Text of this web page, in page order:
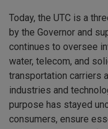
Today, the UTC is a
by the Governor and
continues to oversee
water, telecom, and
transportation carriers
industries and
purpose has stayed
consumers, ensure